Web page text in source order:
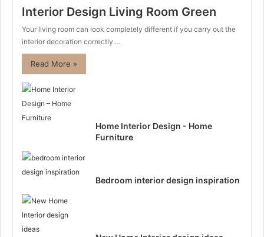
Interior Design Living Room Green
Your living room can look completely different if you carry out the
interior decoration correctly.…
Read More »
Home Interior Design - Home
Furniture
Bedroom interior design inspiration